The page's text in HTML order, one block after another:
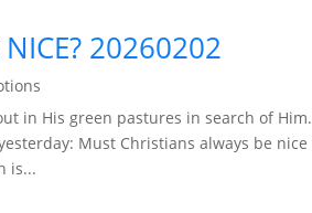
NICE? 20260202
in His green pastures in search of Him.
Must Christians always be nice
is...